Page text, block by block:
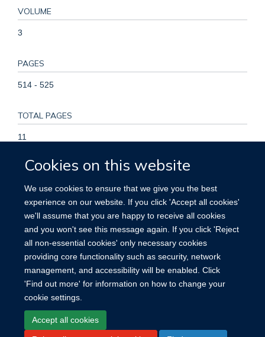
Cookies on this website
We use cookies to ensure that we give you the best
experience on our website. If you click 'Accept all cookies'
we'll assume that you are happy to receive all cookies
and you won't see this message again. If you click 'Reject
all non-essential cookies' only necessary cookies
providing core functionality such as security, network
management, and accessibility will be enabled. Click
'Find out more' for information on how to change your
cookie settings.
Accept all cookies
VOLUME
3
PAGES
514 - 525
TOTAL PAGES
11
KEYWORDS
Adult, Albuminuria, Cardiovascular Diseases, Coronary
Disease, Creatinine, Female, Follow-Up Studies, Glomerular
Filtration Rate, Heart Failure, Humans, Male, Middle Aged,
Risk Factors, Stroke
Site Map